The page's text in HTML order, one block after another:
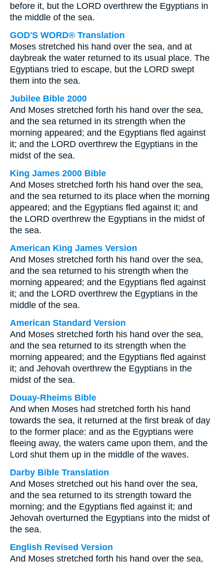
before it, but the LORD overthrew the Egyptians in
the middle of the sea.
GOD'S WORD® Translation
Moses stretched his hand over the sea, and at
daybreak the water returned to its usual place. The
Egyptians tried to escape, but the LORD swept
them into the sea.
Jubilee Bible 2000
And Moses stretched forth his hand over the sea,
and the sea returned in its strength when the
morning appeared; and the Egyptians fled against
it; and the LORD overthrew the Egyptians in the
midst of the sea.
King James 2000 Bible
And Moses stretched forth his hand over the sea,
and the sea returned to its place when the morning
appeared; and the Egyptians fled against it; and
the LORD overthrew the Egyptians in the midst of
the sea.
American King James Version
And Moses stretched forth his hand over the sea,
and the sea returned to his strength when the
morning appeared; and the Egyptians fled against
it; and the LORD overthrew the Egyptians in the
middle of the sea.
American Standard Version
And Moses stretched forth his hand over the sea,
and the sea returned to its strength when the
morning appeared; and the Egyptians fled against
it; and Jehovah overthrew the Egyptians in the
midst of the sea.
Douay-Rheims Bible
And when Moses had stretched forth his hand
towards the sea, it returned at the first break of day
to the former place: and as the Egyptians were
fleeing away, the waters came upon them, and the
Lord shut them up in the middle of the waves.
Darby Bible Translation
And Moses stretched out his hand over the sea,
and the sea returned to its strength toward the
morning; and the Egyptians fled against it; and
Jehovah overturned the Egyptians into the midst of
the sea.
English Revised Version
And Moses stretched forth his hand over the sea,